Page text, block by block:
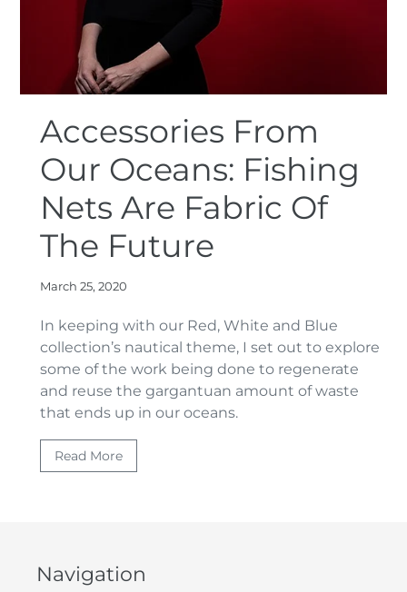
Accessories From
Our Oceans: Fishing
Nets Are Fabric Of
The Future
March 25, 2020
In keeping with our Red, White and Blue
collection’s nautical theme, I set out to explore
some of the work being done to regenerate
and reuse the gargantuan amount of waste
that ends up in our oceans.
Read More
Navigation